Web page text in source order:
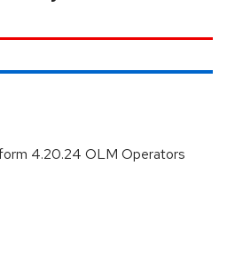
4.20.24 OLM Operators